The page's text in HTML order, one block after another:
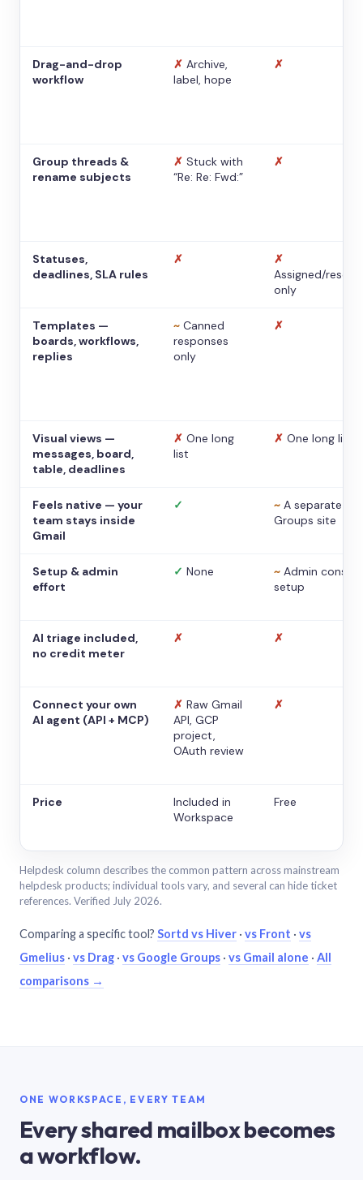
Drag-and-drop
workflow
✗ Archive,
label, hope
✗
Group threads &
rename subjects
✗ Stuck with
“Re: Re: Fwd:”
✗
Statuses,
deadlines, SLA rules
✗
✗
Assigned/
only
Templates —
boards, workflows,
replies
~ Canned
responses
only
✗
Visual views —
messages, board,
table, deadlines
✗ One long
list
✗ One long list
Feels native — your
team stays inside
Gmail
✓ ~ A separate
Groups site
Setup & admin
effort
✓ None ~ Admin console
setup
AI triage included,
no credit meter
✗ ✗
Connect your own
AI agent (API + MCP)
✗ Raw Gmail
API, GCP
project,
OAuth review
✗
Price
Included in
Workspace
Free
Helpdesk column describes the common pattern across mainstream
helpdesk products; individual tools vary, and several can hide ticket
references. Verified July 2026.
Comparing a specific tool? Sortd vs Hiver · vs Front · vs
Gmelius · vs Drag · vs Google Groups · vs Gmail alone · All
comparisons →
ONE WORKSPACE, EVERY TEAM
Every shared mailbox becomes
a workflow.